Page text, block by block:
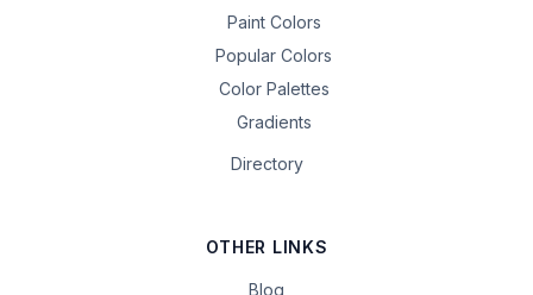
Paint Colors
Popular Colors
Color Palettes
Gradients
Directory
OTHER LINKS
Blog